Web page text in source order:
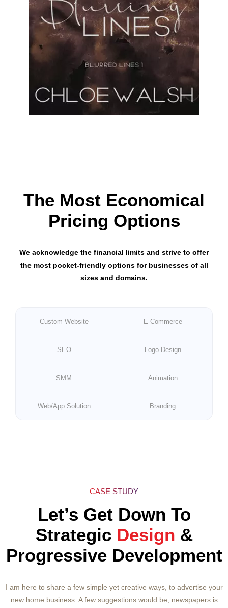
The Most Economical
Pricing Options
We acknowledge the financial limits and strive to offer
the most pocket-friendly options for businesses of all
sizes and domains.
Custom Website E-Commerce
SEO Logo Design
SMM Animation
Web/App Solution Branding
CASE STUDY
Let’s Get Down To
Strategic Design &
Progressive Development
I am here to share a few simple yet creative ways, to advertise your
new home business. A few suggestions would be, newspapers is